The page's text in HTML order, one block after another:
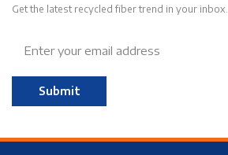
Get the latest recycled fiber trend in your inbox.
Submit